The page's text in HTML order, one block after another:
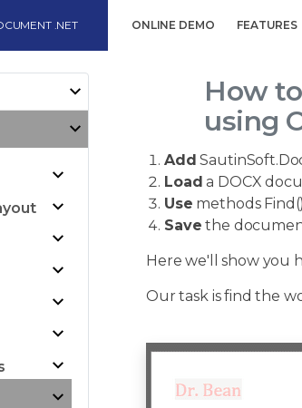
.NET ONLINE DEMO FEATURES
How
using
Add
Load a DOCX
Use methods
Save the
Here we'll show you
Our task is find the